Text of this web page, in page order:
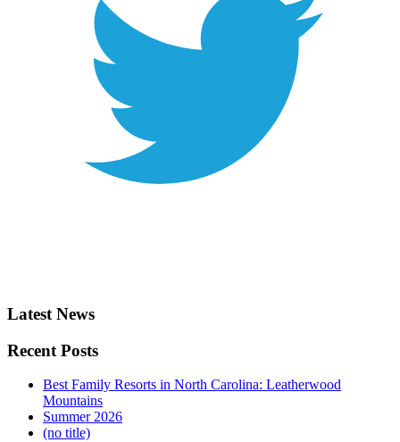
Latest News
Recent Posts
Best Family Resorts in North Carolina: Leatherwood
Mountains
Summer 2026
(no title)